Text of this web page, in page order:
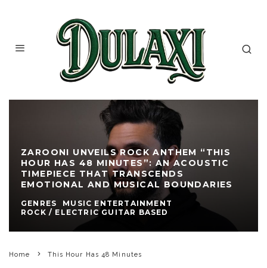
ZAROONI UNVEILS ROCK ANTHEM “THIS
HOUR HAS 48 MINUTES”: AN ACOUSTIC
TIMEPIECE THAT TRANSCENDS
EMOTIONAL AND MUSICAL BOUNDARIES
GENRES
MUSIC ENTERTAINMENT
ROCK / ELECTRIC GUITAR BASED
Home This Hour Has 48 Minutes